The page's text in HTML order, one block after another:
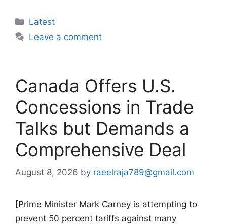
Categories
Latest
Leave a comment
Canada Offers U.S.
Concessions in Trade
Talks but Demands a
Comprehensive Deal
August 8, 2026 by raeelraja789@gmail.com
[Prime Minister Mark Carney is attempting to
prevent 50 percent tariffs against many